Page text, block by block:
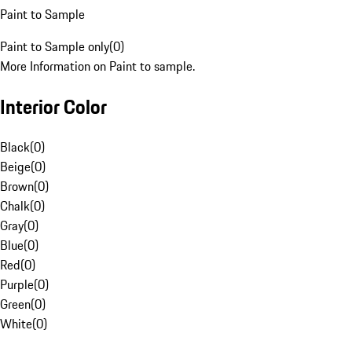
Paint to Sample
Paint to Sample only(0)
More Information on Paint to sample.
Interior Color
Black(0)
Beige(0)
Brown(0)
Chalk(0)
Gray(0)
Blue(0)
Red(0)
Purple(0)
Green(0)
White(0)